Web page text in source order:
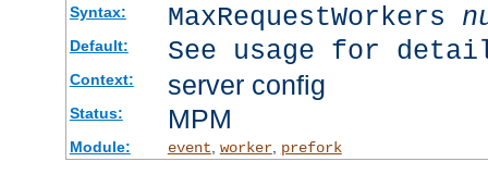
Syntax: MaxRequestWorkers
Default: See usage for
Context: server config
Status: MPM
Module: event worker, prefork